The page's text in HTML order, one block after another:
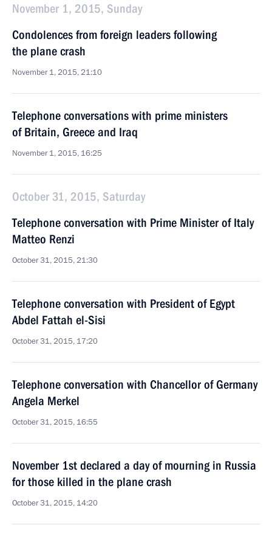
November 1, 2015, Sunday
Condolences from foreign leaders following
the plane crash
November 1, 2015, 21:10
Telephone conversations with prime ministers
of Britain, Greece and Iraq
November 1, 2015, 16:25
October 31, 2015, Saturday
Telephone conversation with Prime Minister of Italy
Matteo Renzi
October 31, 2015, 21:30
Telephone conversation with President of Egypt
Abdel Fattah el-Sisi
October 31, 2015, 17:20
Telephone conversation with Chancellor of Germany
Angela Merkel
October 31, 2015, 16:55
November 1st declared a day of mourning in Russia
for those killed in the plane crash
October 31, 2015, 14:20